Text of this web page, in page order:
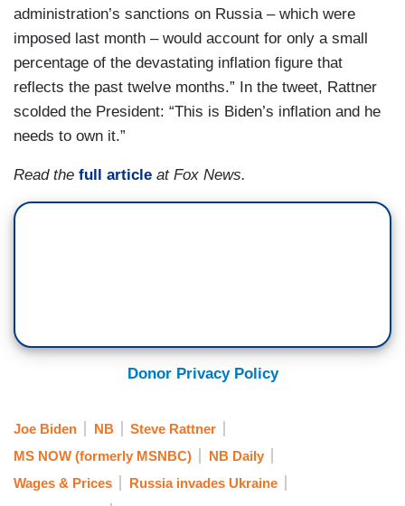
administration’s sanctions on Russia – which were
imposed last month – would account for only a small
percentage of the devastating inflation figure that
reflects the past twelve months.” In the tweet, Rattner
scolded the President: “This is Biden’s inflation and he
needs to own it.”
Read the full article at Fox News.
Donor Privacy Policy
Joe Biden NB
Steve Rattner
MS NOW (formerly MSNBC)
NB Daily
Wages & Prices
Russia invades Ukraine